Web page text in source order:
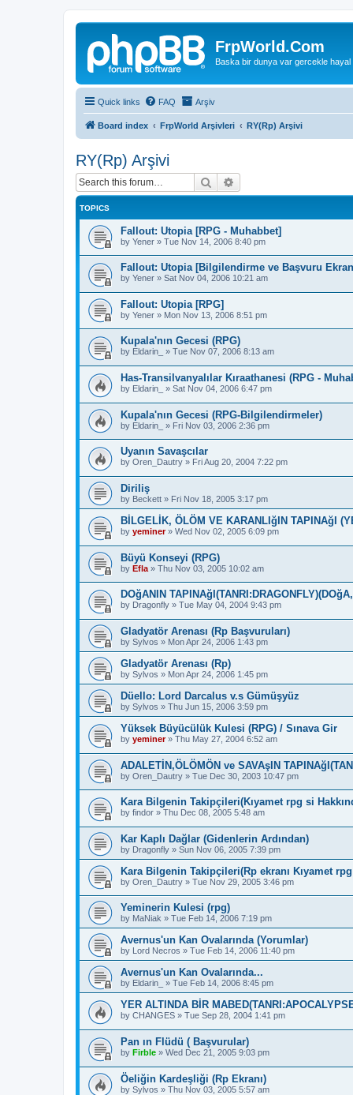
FrpWorld.Com
Baska bir dunya var gercekle hayal
Quick links FAQ Arşiv
Board index FrpWorld Arşivleri RY(Rp) Arşivi
RY(Rp) Arşivi
Search
TOPICS
Fallout: Utopia [RPG - Muhabbet]
by Yener » Tue Nov 14, 2006 8:40 pm
Fallout: Utopia [Bilgilendirme ve Başvuru
by Yener » Sat Nov 04, 2006 10:21 am
Fallout: Utopia [RPG]
by Yener » Mon Nov 13, 2006 8:51 pm
Kupala'nın Gecesi (RPG)
by Eldarin_ » Tue Nov 07, 2006 8:13 am
Has-Transilvanyalılar Kıraathanesi (RPG -
by Eldarin_ » Sat Nov 04, 2006 6:47 pm
Kupala'nın Gecesi (RPG-Bilgilendirmeler)
by Eldarin_ » Fri Nov 03, 2006 2:36 pm
Uyanın Savaşcılar
by Oren_Dautry » Fri Aug 20, 2004 7:22 pm
Diriliş
by Beckett » Fri Nov 18, 2005 3:17 pm
BİLGELİK, ÖLÖM VE KARANLIğIN TAPINAğI
by yeminer» Wed Nov 02, 2005 6:09 pm
Büyü Konseyi (RPG)
by Efla » Thu Nov 03, 2005 10:02 am
DOğANIN
by Dragonfly » Tue May 04, 2004 9:43 pm
Gladyatör Arenası (Rp Başvuruları)
by Sylvos » Mon Apr 24, 2006 1:43 pm
Gladyatör Arenası (Rp)
by Sylvos » Mon Apr 24, 2006 1:45 pm
Düello: Lord Darcalus v.s Gümüşyüz
by Sylvos » Thu Jun 15, 2006 3:59 pm
Yüksek Büyücülük Kulesi (RPG) / Sınava Gir
by yeminer» Thu May 27, 2004 6:52 am
ADALETİN,ÖLÖMÖN ve SAVAşIN
by Oren_Dautry » Tue Dec 30, 2003 10:47 pm
Kara Bilgenin Takipçileri(Kıyamet rpg si
by findor » Thu Dec 08, 2005 5:48 am
Kar Kaplı Dağlar (Gidenlerin Ardından)
by Dragonfly » Sun Nov 06, 2005 7:39 pm
Kara Bilgenin Takipçileri(Rp ekranı Kıyamet
by Oren_Dautry » Tue Nov 29, 2005 3:46 pm
Yeminerin Kulesi (rpg)
by MaNiak » Tue Feb 14, 2006 7:19 pm
Avernus'un Kan Ovalarında (Yorumlar)
by Lord Necros » Tue Feb 14, 2006 11:40 pm
Avernus'un Kan Ovalarında...
by Eldarin_ » Tue Feb 14, 2006 8:45 pm
YER ALTINDA BİR
by CHANGES » Tue Sep 28, 2004 1:41 pm
Pan ın Flüdü ( Başvurular)
by Firble » Wed Dec 21, 2005 9:03 pm
Öeliğin Kardeşliği (Rp Ekranı)
by Sylvos » Thu Nov 03, 2005 5:57 am